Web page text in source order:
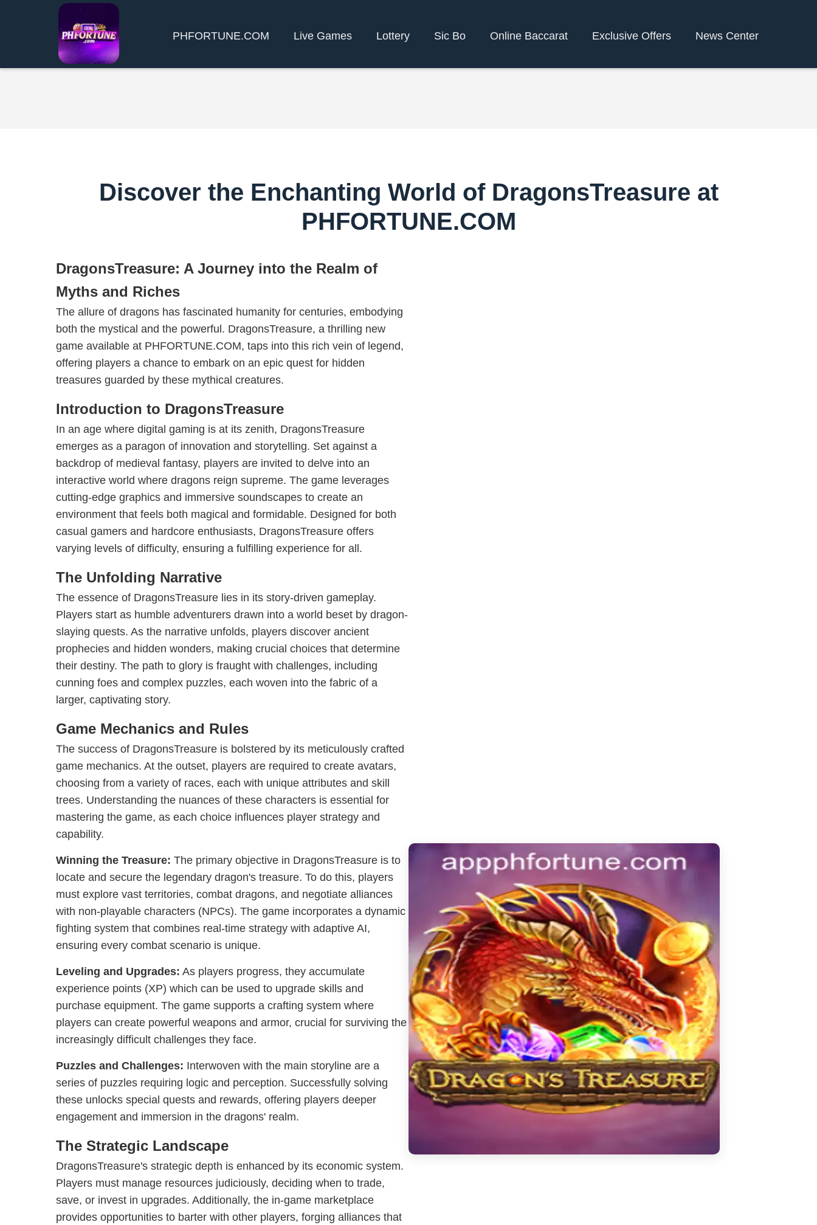
​PHFORTUNE.COM Live Games Lottery Sic Bo Online Baccarat Exclusive Offers News Center
Discover the Enchanting World of DragonsTreasure at
PHFORTUNE.COM
DragonsTreasure: A Journey into the Realm of
Myths and Riches
The allure of dragons has fascinated humanity for centuries, embodying
both the mystical and the powerful. DragonsTreasure, a thrilling new
game available at PHFORTUNE.COM, taps into this rich vein of legend,
offering players a chance to embark on an epic quest for hidden
treasures guarded by these mythical creatures.
Introduction to DragonsTreasure
In an age where digital gaming is at its zenith, DragonsTreasure
emerges as a paragon of innovation and storytelling. Set against a
backdrop of medieval fantasy, players are invited to delve into an
interactive world where dragons reign supreme. The game leverages
cutting-edge graphics and immersive soundscapes to create an
environment that feels both magical and formidable. Designed for both
casual gamers and hardcore enthusiasts, DragonsTreasure offers
varying levels of difficulty, ensuring a fulfilling experience for all.
The Unfolding Narrative
The essence of DragonsTreasure lies in its story-driven gameplay.
Players start as humble adventurers drawn into a world beset by dragon-
slaying quests. As the narrative unfolds, players discover ancient
prophecies and hidden wonders, making crucial choices that determine
their destiny. The path to glory is fraught with challenges, including
cunning foes and complex puzzles, each woven into the fabric of a
larger, captivating story.
Game Mechanics and Rules
The success of DragonsTreasure is bolstered by its meticulously crafted
game mechanics. At the outset, players are required to create avatars,
choosing from a variety of races, each with unique attributes and skill
trees. Understanding the nuances of these characters is essential for
mastering the game, as each choice influences player strategy and
capability.
Winning the Treasure: The primary objective in DragonsTreasure is to
locate and secure the legendary dragon's treasure. To do this, players
must explore vast territories, combat dragons, and negotiate alliances
with non-playable characters (NPCs). The game incorporates a dynamic
fighting system that combines real-time strategy with adaptive AI,
ensuring every combat scenario is unique.
Leveling and Upgrades: As players progress, they accumulate
experience points (XP) which can be used to upgrade skills and
purchase equipment. The game supports a crafting system where
players can create powerful weapons and armor, crucial for surviving the
increasingly difficult challenges they face.
Puzzles and Challenges: Interwoven with the main storyline are a
series of puzzles requiring logic and perception. Successfully solving
these unlocks special quests and rewards, offering players deeper
engagement and immersion in the dragons' realm.
The Strategic Landscape
DragonsTreasure's strategic depth is enhanced by its economic system.
Players must manage resources judiciously, deciding when to trade,
save, or invest in upgrades. Additionally, the in-game marketplace
provides opportunities to barter with other players, forging alliances that